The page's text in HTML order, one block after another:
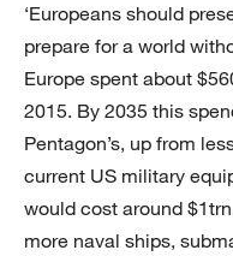
‘Europeans should
prepare for a world
Europe spent about
2015. By 2035 this
Pentagon’s, up from
current US military
would cost around
more naval ships,